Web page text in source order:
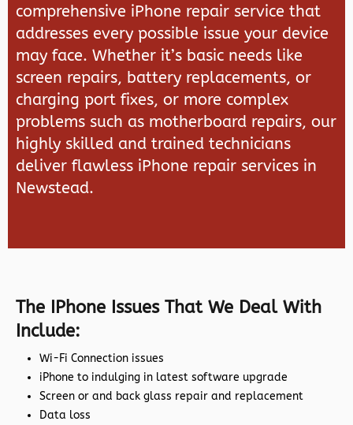
comprehensive iPhone repair service that
addresses every possible issue your device
may face. Whether it’s basic needs like
screen repairs, battery replacements, or
charging port fixes, or more complex
problems such as motherboard repairs, our
highly skilled and trained technicians
deliver flawless iPhone repair services in
Newstead.
The IPhone Issues That We Deal With
Include:
Wi-Fi Connection issues
iPhone to indulging in latest software upgrade
Screen or and back glass repair and replacement
Data loss